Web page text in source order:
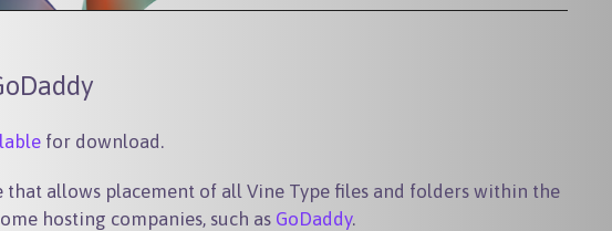
for download.
that allows placement of all Vine Type files and folders within the
hosting companies, such as GoDaddy.